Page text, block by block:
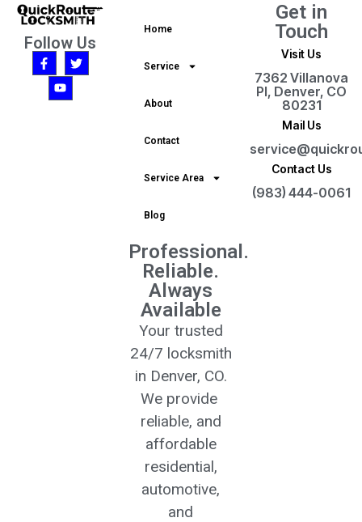
Follow Us
Home
Service
About
Contact
Service Area
Blog
Professional.
Reliable.
Always
Available
Your trusted
24/7 locksmith
in Denver, CO.
We provide
reliable, and
affordable
residential,
automotive,
and
Get in
Touch
Visit Us
7362 Villanova
Pl, Denver, CO
80231
Mail Us
Contact Us
(983) 444-0061